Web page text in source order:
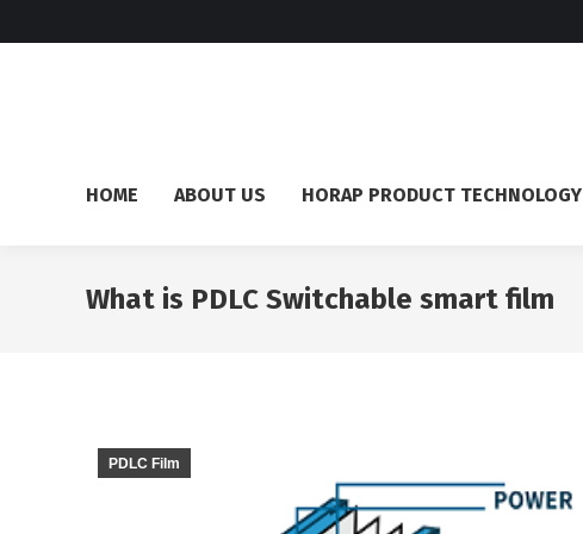
HOME ABOUT US HORAP PRODUCT TECHNOLOGY
What is PDLC Switchable smart film
PDLC Film